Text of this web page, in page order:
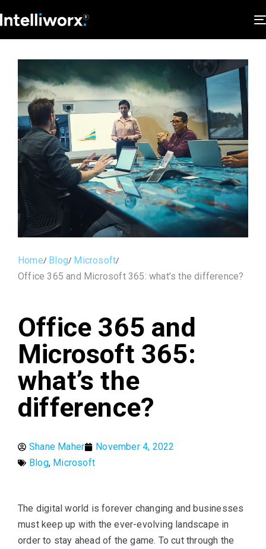
Home Blog Microsoft
Office 365 and Microsoft 365: what’s the difference?
Office 365 and
Microsoft 365:
what’s the
difference?
Shane Maher
November 4, 2022
Blog, Microsoft
The digital world is forever changing and businesses
must keep up with the ever-evolving landscape in
order to stay ahead of the game. To cut through the